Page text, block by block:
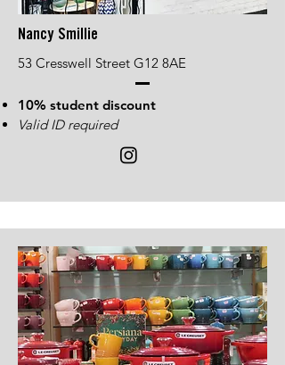
Nancy Smillie
53 Cresswell Street G12 8AE
10% student discount
Valid ID required